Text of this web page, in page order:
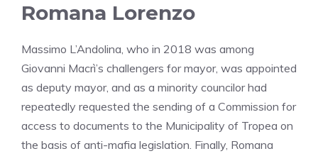
Romana Lorenzo
Massimo L’Andolina, who in 2018 was among
Giovanni Macrì’s challengers for mayor, was appointed
as deputy mayor, and as a minority councilor had
repeatedly requested the sending of a Commission for
access to documents to the Municipality of Tropea on
the basis of anti-mafia legislation. Finally, Romana